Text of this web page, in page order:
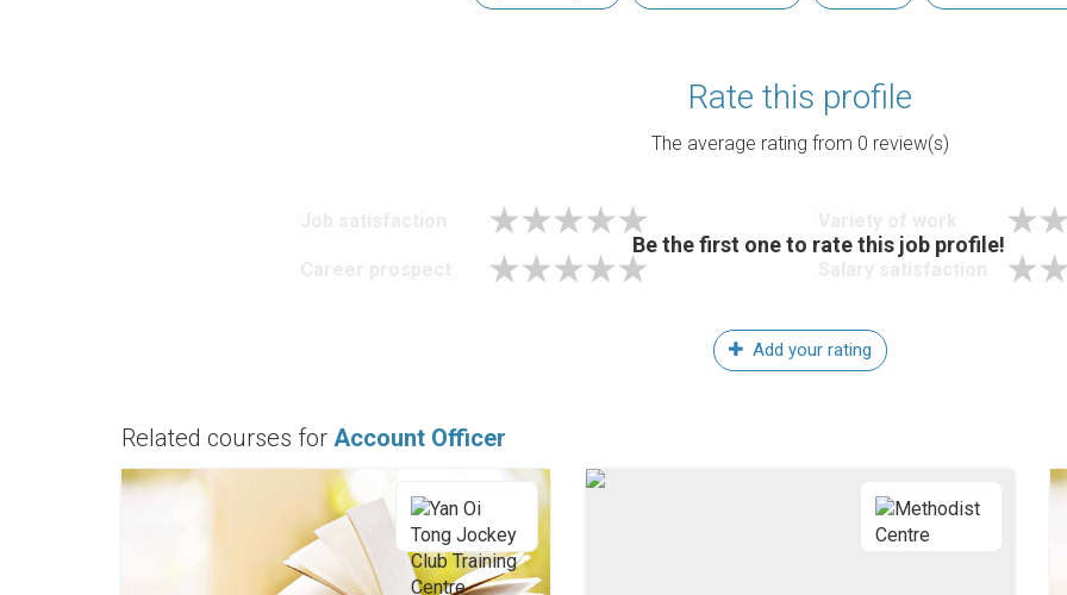
Rate this profile
The average rating from 0 review(s)
Be the first one to rate this job profile!
Add your rating
Related courses for Account Officer